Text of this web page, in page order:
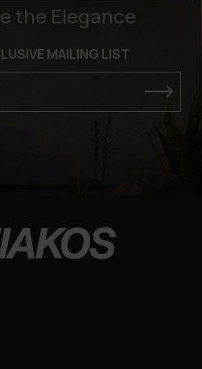
the Elegance
MAILING LIST